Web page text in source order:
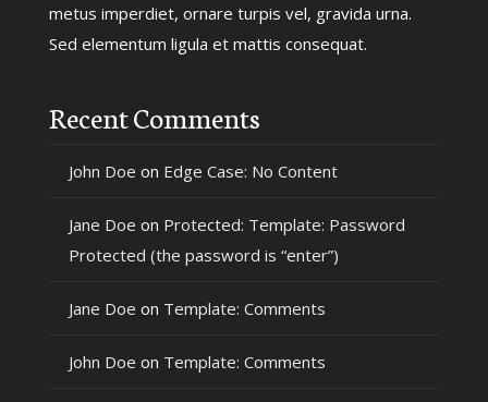
metus imperdiet, ornare turpis vel, gravida urna.
Sed elementum ligula et mattis consequat.
Recent Comments
John Doe on Edge Case: No Content
Jane Doe on Protected: Template: Password
Protected (the password is “enter”)
Jane Doe on Template: Comments
John Doe on Template: Comments